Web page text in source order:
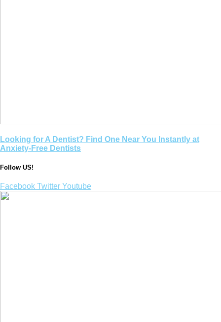
Looking for A Dentist? Find One Near You Instantly at
Anxiety-Free Dentists
Follow US!
Facebook Twitter Youtube